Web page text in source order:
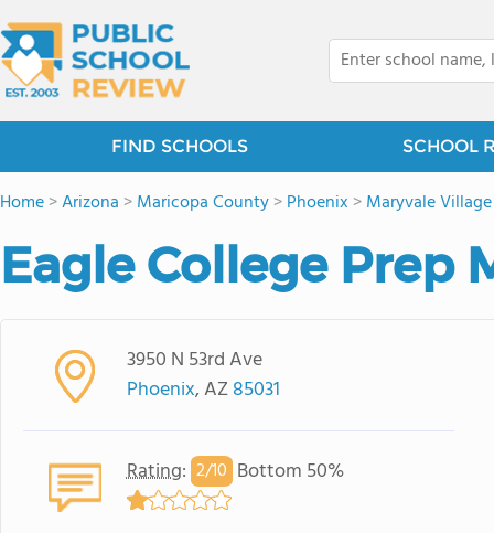
FIND SCHOOLS SCHOOL
Home>Arizona >Maricopa County>Phoenix >Maryvale Village
Eagle College Prep
3950 N 53rd Ave
Phoenix, AZ85031
Rating: 2/10 Bottom 50%